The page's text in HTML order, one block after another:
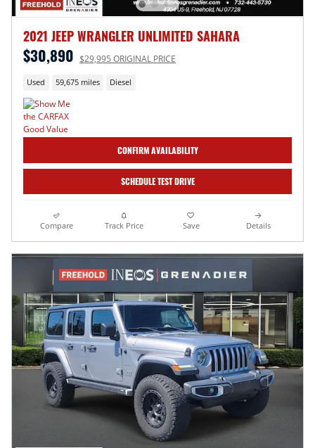
2021 JEEP WRANGLER UNLIMITED SAHARA
$30,890 $29,995 ORIGINAL PRICE
Used 59,675 miles Diesel
CONFIRM AVAILABILITY
SCHEDULE TEST DRIVE
Compare Track Price Save Details